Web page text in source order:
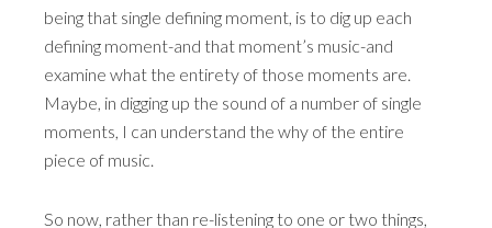
being that single defining moment, is to dig up each
defining moment-and that moment’s music-and
examine what the entirety of those moments are.
Maybe, in digging up the sound of a number of single
moments, I can understand the why of the entire
piece of music.
So now, rather than re-listening to one or two things,